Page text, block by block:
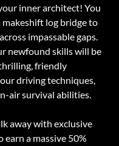
inner architect! You
log bridge to
impassable gaps.
newfound skills will be
friendly
driving techniques,
air survival abilities.
away with exclusive
earn a massive 50%